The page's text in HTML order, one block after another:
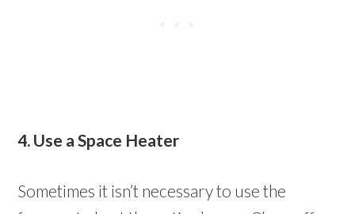
4. Use a Space Heater
Sometimes it isn’t necessary to use the